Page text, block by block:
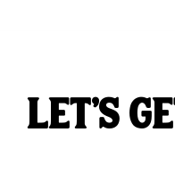
LET'S